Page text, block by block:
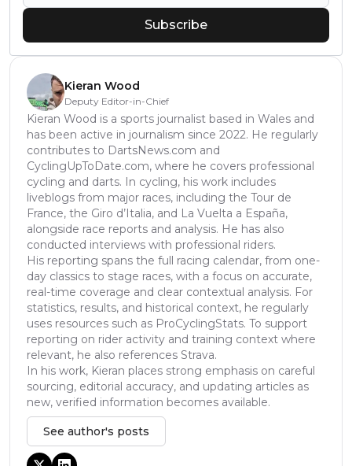
Subscribe
Kieran Wood
Deputy Editor-in-Chief
Kieran Wood is a sports journalist based in Wales and
has been active in journalism since 2022. He regularly
contributes to DartsNews.com and
CyclingUpToDate.com, where he covers professional
cycling and darts. In cycling, his work includes
liveblogs from major races, including the Tour de
France, the Giro d’Italia, and La Vuelta a España,
alongside race reports and analysis. He has also
conducted interviews with professional riders.
His reporting spans the full racing calendar, from one-
day classics to stage races, with a focus on accurate,
real-time coverage and clear contextual analysis. For
statistics, results, and historical context, he regularly
uses resources such as ProCyclingStats. To support
reporting on rider activity and training context where
relevant, he also references Strava.
In his work, Kieran places strong emphasis on careful
sourcing, editorial accuracy, and updating articles as
new, verified information becomes available.
See author's posts